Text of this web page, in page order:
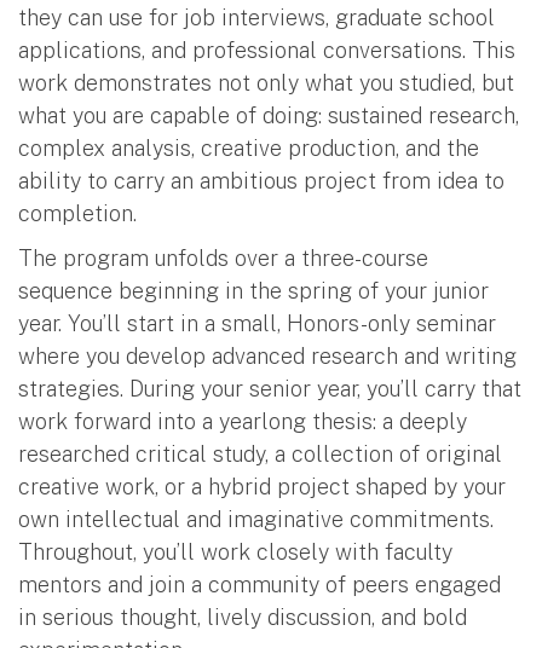
they can use for job interviews, graduate school
applications, and professional conversations. This
work demonstrates not only what you studied, but
what you are capable of doing: sustained research,
complex analysis, creative production, and the
ability to carry an ambitious project from idea to
completion.
The program unfolds over a three-course
sequence beginning in the spring of your junior
year. You’ll start in a small, Honors-only seminar
where you develop advanced research and writing
strategies. During your senior year, you’ll carry that
work forward into a yearlong thesis: a deeply
researched critical study, a collection of original
creative work, or a hybrid project shaped by your
own intellectual and imaginative commitments.
Throughout, you’ll work closely with faculty
mentors and join a community of peers engaged
in serious thought, lively discussion, and bold